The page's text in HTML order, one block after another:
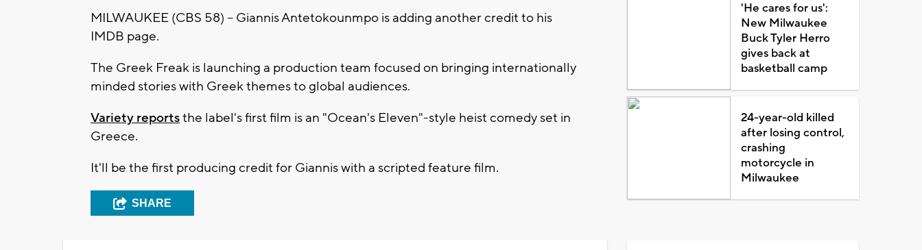
MILWAUKEE (CBS 58) -- Giannis Antetokounmpo is adding another credit to his
IMDB page.
The Greek Freak is launching a production team focused on bringing internationally
minded stories with Greek themes to global audiences.
Variety reportsthe label's first film is an "Ocean's Eleven"-style heist comedy set in
Greece.
It'll be the first producing credit for Giannis with a scripted feature film.
SHARE
'He cares for us':
New Milwaukee
Buck Tyler Herro
gives back at
basketball camp
24-year-old killed
after losing control,
crashing
motorcycle in
Milwaukee